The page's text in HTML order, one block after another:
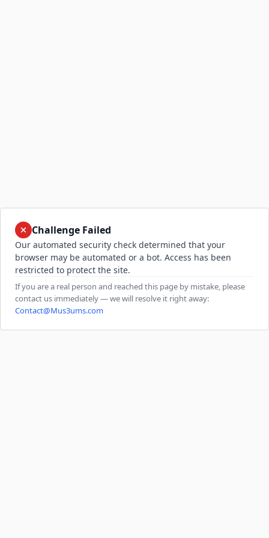
Challenge Failed
Our automated security check determined that your
browser may be automated or a bot. Access has been
restricted to protect the site.
If you are a real person and reached this page by mistake, please
contact us immediately — we will resolve it right away:
Contact@Mus3ums.com